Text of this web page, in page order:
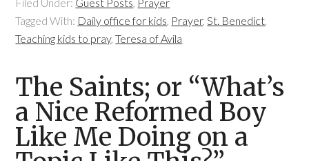
Tagged With: Daily office for kids, Prayer,St. Benedict,
Teaching kids to pray,Teresa of Avila
The Saints; or “What’s
a Nice Reformed Boy
Like Me Doing on a